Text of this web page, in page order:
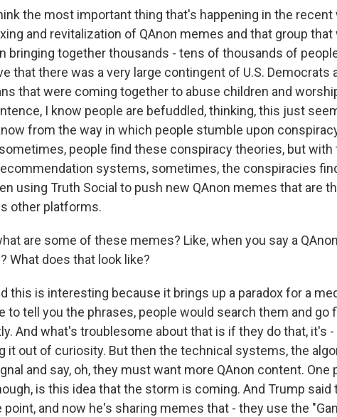
the most important thing that's happening in the recent
and revitalization of QAnon memes and that group that
bringing together thousands - tens of thousands of
that there was a very large contingent of U.S. Democrats
that were coming together to abuse children and
I know people are befuddled, thinking, this just
from the way in which people stumble upon
people find these conspiracy theories, but with
systems, sometimes, the conspiracies
using Truth Social to push new QAnon memes that are
other platforms.
are some of these memes? Like, when you say a
What does that look like?
this is interesting because it brings up a paradox for a
to tell you the phrases, people would search them and go
And what's troublesome about that is if they do that, it's -
it out of curiosity. But then the technical systems, the
and say, oh, they must want more QAnon content. One
is this idea that the storm is coming. And Trump said
point, and now he's sharing memes that - they use the